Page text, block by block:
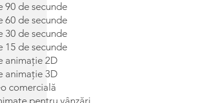
90 de secunde
60 de secunde
30 de secunde
15 de secunde
animație 2D
animație 3D
comercială
pentru vânzări